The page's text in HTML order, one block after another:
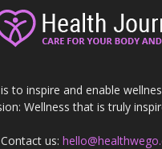
to inspire and enable
Wellness that is truly
Contact us: